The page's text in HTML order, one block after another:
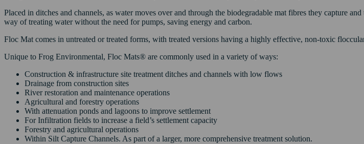
Placed in ditches and channels, as water moves over and through the biodegradable mat fibres they capture
way of treating water without the need for pumps, saving energy and carbon.
Floc Mat comes in untreated or treated forms, with treated versions having a highly effective, non-toxic
Unique to Frog Environmental, Floc Mats® are commonly used in a variety of ways:
Construction & infrastructure site treatment ditches and channels with low flows
Drainage from construction sites
River restoration and maintenance operations
Agricultural and forestry operations
With attenuation ponds and lagoons to improve settlement
For Infiltration fields to increase a field’s settlement capacity
Forestry and agricultural operations
Within Silt Capture Channels. As part of a larger, more comprehensive treatment solution.